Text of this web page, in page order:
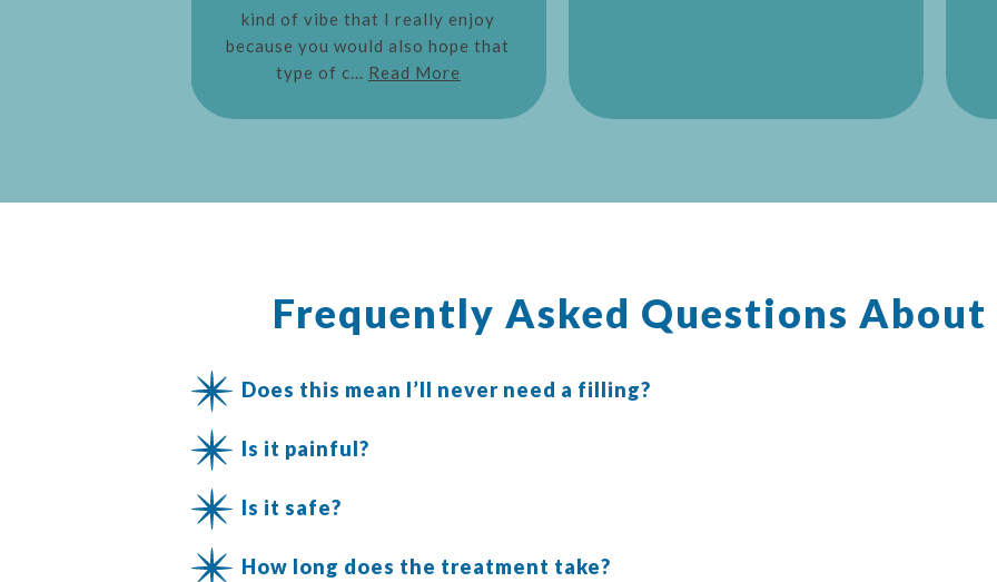
kind of vibe that I really enjoy
because you would also hope that
type of c... Read More
Frequently Asked Questions
Does this mean I’ll never need a filling?
Is it painful?
Is it safe?
How long does the treatment take?